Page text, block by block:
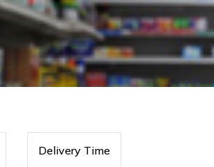
Delivery Time